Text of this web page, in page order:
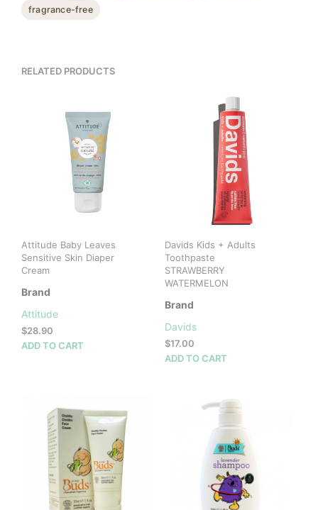
fragrance-free
RELATED PRODUCTS
Attitude Baby Leaves
Sensitive Skin Diaper
Cream
Brand
Attitude
$28.90
ADD TO CART
Davids Kids + Adults
Toothpaste
STRAWBERRY
WATERMELON
Brand
Davids
$17.00
ADD TO CART